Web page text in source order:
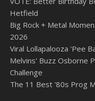
Hetfield
Big Rock + Metal
2026
Viral Lollapalooza 'Pee
Melvins' Buzz Osborne
Challenge
The 11 Best '80s Prog